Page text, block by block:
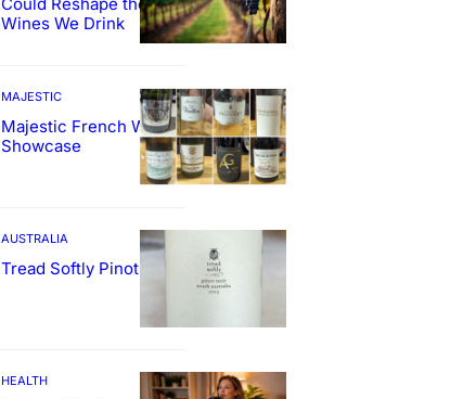
Wines We Drink
MAJESTIC
Majestic French Wine
Showcase
AUSTRALIA
Tread Softly Pinot Noir
HEALTH